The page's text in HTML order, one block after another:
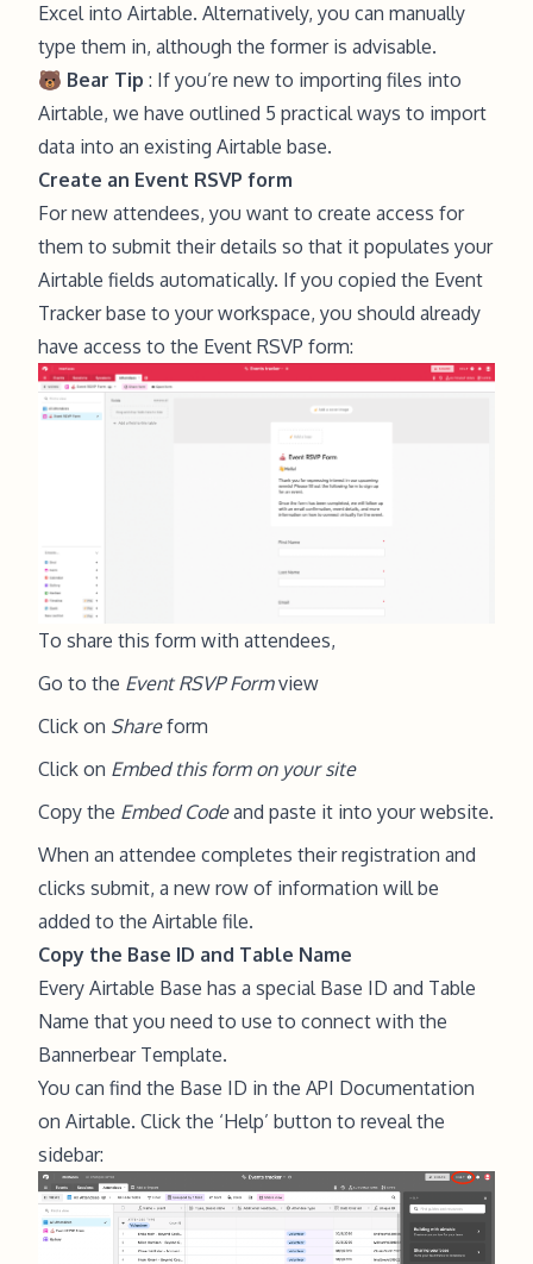
Excel into Airtable. Alternatively, you can manually
type them in, although the former is advisable.
🐻 Bear Tip : If you’re new to importing files into
Airtable, we have outlined 5 practical ways to import
data into an existing Airtable base.
Create an Event RSVP form
For new attendees, you want to create access for
them to submit their details so that it populates your
Airtable fields automatically. If you copied the Event
Tracker base to your workspace, you should already
have access to the Event RSVP form:
To share this form with attendees,
Go to the Event RSVP Formview
Click on Shareform
Click on Embed this form on your site
Copy the Embed Codeand paste it into your website.
When an attendee completes their registration and
clicks submit, a new row of information will be
added to the Airtable file.
Copy the Base ID and Table Name
Every Airtable Base has a special Base ID and Table
Name that you need to use to connect with the
Bannerbear Template.
You can find the Base ID in the API Documentation
on Airtable. Click the ‘Help’ button to reveal the
sidebar: